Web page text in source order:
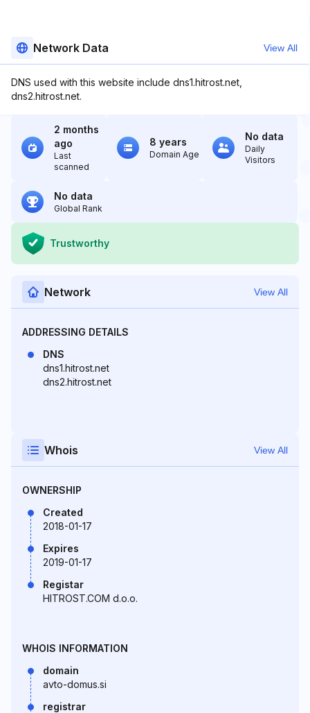
Network Data View All
DNS used with this website include dns1.hitrost.net,
dns2.hitrost.net.
2 months
ago
Last
scanned
8 years
Domain Age
No data
Daily
Visitors
No data
Global Rank
Trustworthy
Network View All
ADDRESSING DETAILS
DNS
dns1.hitrost.net
dns2.hitrost.net
Whois View All
OWNERSHIP
Created
2018-01-17
Expires
2019-01-17
Registar
HITROST.COM d.o.o.
WHOIS INFORMATION
domain
avto-domus.si
registrar